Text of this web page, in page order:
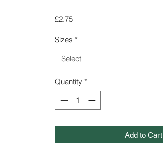
£2.75Price
Sizes *
Select
Quantity *
Add to Cart